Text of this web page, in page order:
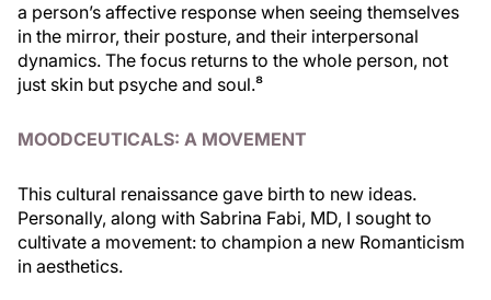
a person’s affective response when seeing themselves
in the mirror, their posture, and their interpersonal
dynamics. The focus returns to the whole person, not
just skin but psyche and soul.⁸
MOODCEUTICALS: A MOVEMENT
This cultural renaissance gave birth to new ideas.
Personally, along with Sabrina Fabi, MD, I sought to
cultivate a movement: to champion a new Romanticism
in aesthetics.